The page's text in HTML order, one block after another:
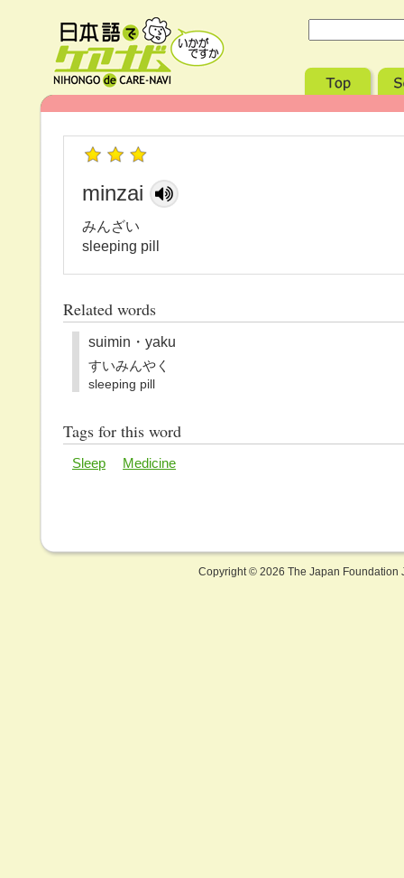
minzai
みんざい
sleeping pill
Related words
suimin・yaku
すいみんやく
sleeping pill
Tags for this word
Sleep Medicine
Copyright © 2026 The Japan Foundation